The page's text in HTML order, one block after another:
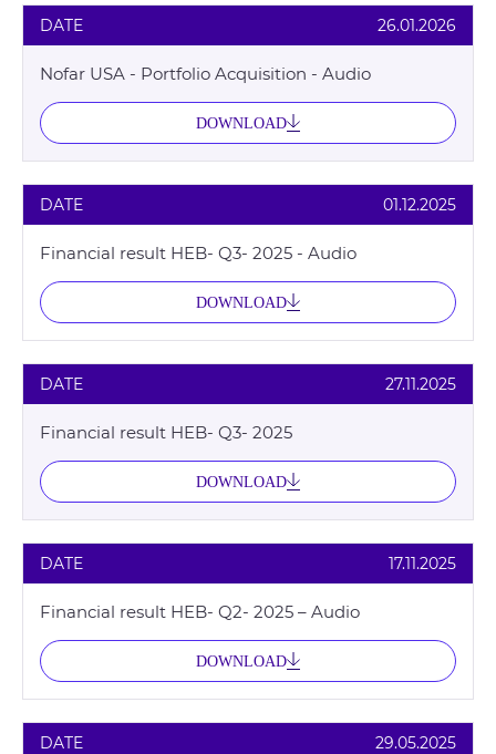
DATE 26.01.2026
Nofar USA - Portfolio Acquisition - Audio
DOWNLOAD
DATE 01.12.2025
Financial result HEB- Q3- 2025 - Audio
DOWNLOAD
DATE 27.11.2025
Financial result HEB- Q3- 2025
DOWNLOAD
DATE 17.11.2025
Financial result HEB- Q2- 2025 – Audio
DOWNLOAD
DATE 29.05.2025